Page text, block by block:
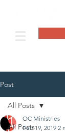
Post
All Posts
All Posts
OC Ministries
Feb 19, 2019 2